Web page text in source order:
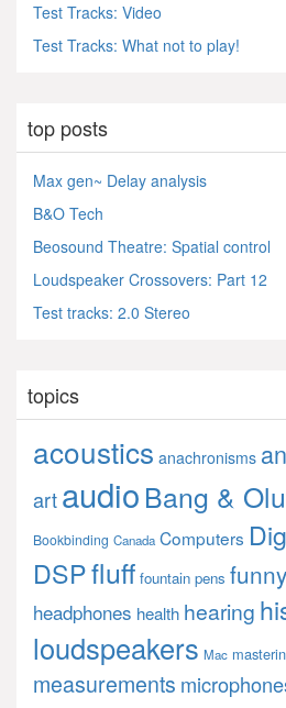
Test Tracks: Video
Test Tracks: What not to play!
top posts
Max gen~ Delay analysis
B&O Tech
Beosound Theatre: Spatial control
Loudspeaker Crossovers: Part 12
Test tracks: 2.0 Stereo
topics
acoustics anachronisms
artaudioBang &
Bookbinding Canada Computers
DSPfluff fountain pens
headphones health hearing
loudspeakers Mac
measurements